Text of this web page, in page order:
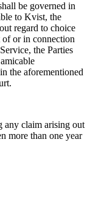
be governed in
to Kvist, the
regard to choice
of or in connection
the Parties
the aforementioned
any claim arising out
more than one year